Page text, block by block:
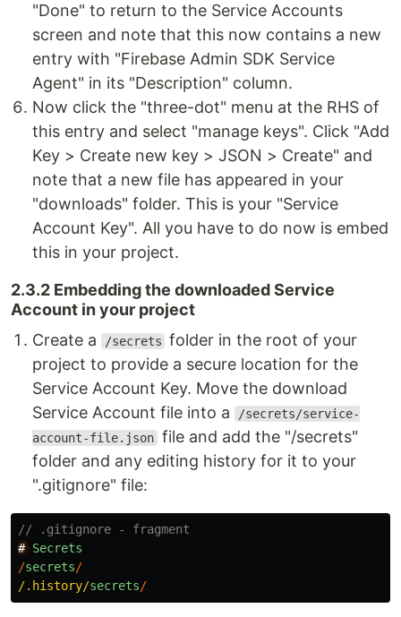
"Done" to return to the Service Accounts
screen and note that this now contains a new
entry with "Firebase Admin SDK Service
Agent" in its "Description" column.
Now click the "three-dot" menu at the RHS of
this entry and select "manage keys". Click "Add
Key > Create new key > JSON > Create" and
note that a new file has appeared in your
"downloads" folder. This is your "Service
Account Key". All you have to do now is embed
this in your project.
2.3.2 Embedding the downloaded Service
Account in your project
Create a
/secrets folder in the root of your
project to provide a secure location for the
Service Account Key. Move the download
Service Account file into a
/secrets/service-
account-file.json file and add the "/secrets"
folder and any editing history for it to your
".gitignore" file:
// .gitignore - fragment
# Secrets
/secrets/
/.history/secrets/